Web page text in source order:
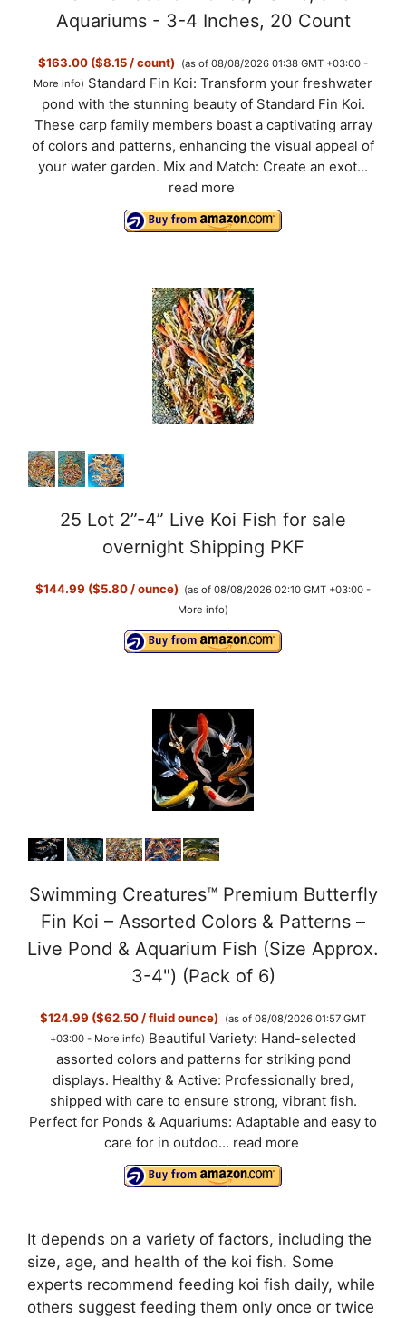
Aquariums - 3-4 Inches, 20 Count
$163.00 ($8.15 / count)
(as of 08/08/2026 01:38 GMT +03:00 -
More info) Standard Fin Koi: Transform your freshwater
pond with the stunning beauty of Standard Fin Koi.
These carp family members boast a captivating array
of colors and patterns, enhancing the visual appeal of
your water garden. Mix and Match: Create an exot...
read more
25 Lot 2”-4” Live Koi Fish for sale
overnight Shipping PKF
$144.99 ($5.80 / ounce) (as of 08/08/2026 02:10 GMT +03:00 -
More info)
Swimming Creatures™ Premium Butterfly
Fin Koi – Assorted Colors & Patterns –
Live Pond & Aquarium Fish (Size Approx.
3-4") (Pack of 6)
$124.99 ($62.50 / fluid ounce)
(as of 08/08/2026 01:57 GMT
+03:00 - More info) Beautiful Variety: Hand-selected
assorted colors and patterns for striking pond
displays. Healthy & Active: Professionally bred,
shipped with care to ensure strong, vibrant fish.
Perfect for Ponds & Aquariums: Adaptable and easy to
care for in outdoo... read more
It depends on a variety of factors, including the
size, age, and health of the koi fish. Some
experts recommend feeding koi fish daily, while
others suggest feeding them only once or twice